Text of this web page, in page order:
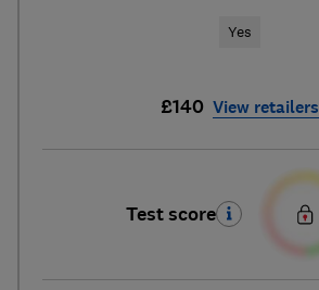
Yes
£140 View retailers
Test score